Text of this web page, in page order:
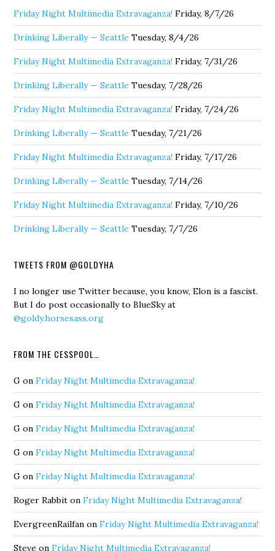
Friday Night Multimedia Extravaganza! Friday, 8/7/26
Drinking Liberally — Seattle Tuesday, 8/4/26
Friday Night Multimedia Extravaganza! Friday, 7/31/26
Drinking Liberally — Seattle Tuesday, 7/28/26
Friday Night Multimedia Extravaganza! Friday, 7/24/26
Drinking Liberally — Seattle Tuesday, 7/21/26
Friday Night Multimedia Extravaganza! Friday, 7/17/26
Drinking Liberally — Seattle Tuesday, 7/14/26
Friday Night Multimedia Extravaganza! Friday, 7/10/26
Drinking Liberally — Seattle Tuesday, 7/7/26
TWEETS FROM @GOLDYHA
I no longer use Twitter because, you know, Elon is a fascist.
But I do post occasionally to BlueSky at
@goldy.horsesass.org
FROM THE CESSPOOL…
G onFriday Night Multimedia Extravaganza!
G onFriday Night Multimedia Extravaganza!
G onFriday Night Multimedia Extravaganza!
G onFriday Night Multimedia Extravaganza!
G onFriday Night Multimedia Extravaganza!
Roger Rabbit onFriday Night Multimedia Extravaganza!
EvergreenRailfan onFriday Night Multimedia Extravaganza!
Steve onFriday Night Multimedia Extravaganza!